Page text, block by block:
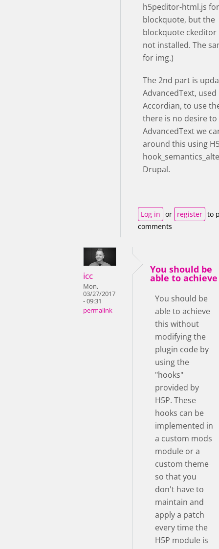
h5peditor-html.js for
blockquote, but the
blockquote ckeditor
not installed. The
for img.)
The 2nd part is
AdvancedText, used
Accordian, to use
there is no desire
AdvancedText we
around this using
Drupal.
Log in or register to
comments
icc
Mon,
03/27/2017
- 09:31
permalink
You should be
able to achieve
You should be
able to achieve
this without
modifying the
plugin code by
using the
"hooks"
provided by
H5P. These
hooks can be
implemented in
a custom mods
module or a
custom theme
so that you
don't have to
maintain and
apply a patch
every time the
H5P module is